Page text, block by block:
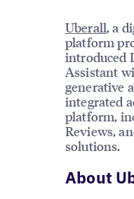
Uberall, a
platform
introduced
Assistant
generative
integrated
platform,
Reviews,
solutions.
About